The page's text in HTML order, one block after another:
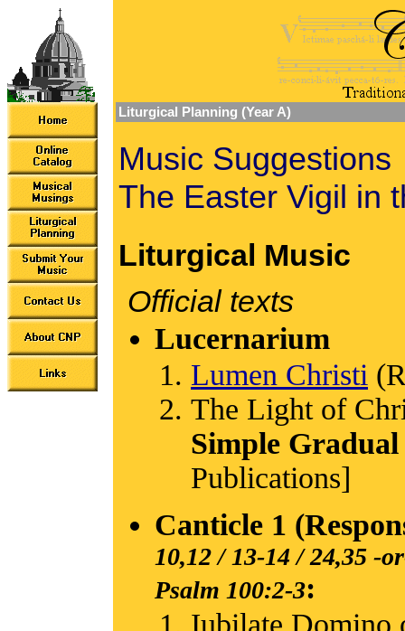
Liturgical Planning (Year A)
Music Suggestions
The Easter Vigil in
Liturgical Music
Official texts
Lucernarium
Lumen Christi
The Light of
Simple Gradual
Publications]
Canticle 1
10,12 / 13-14 / 24,35 -
Psalm 100:2-3:
Iubilate Domino